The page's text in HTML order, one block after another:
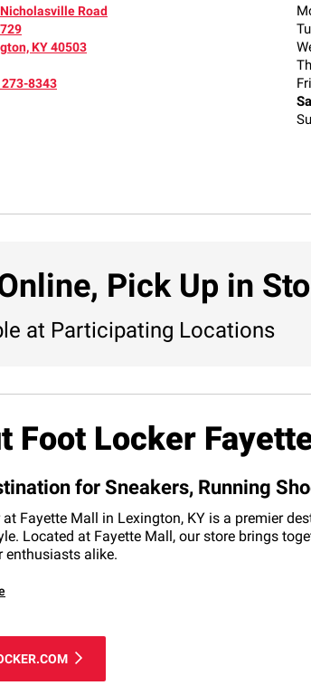
Road
KY 40503
8343
Pick Up in
at Participating Locations
Foot Locker Fayette
for Sneakers, Running
at Fayette Mall in Lexington, KY is a premier
Located at Fayette Mall, our store brings
enthusiasts alike.